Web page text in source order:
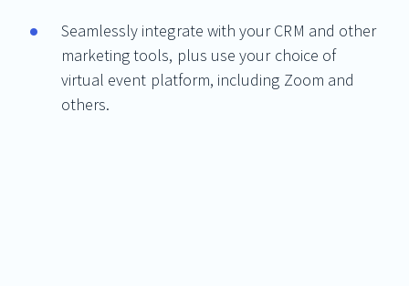
Seamlessly integrate with your CRM and other
marketing tools, plus use your choice of
virtual event platform, including Zoom and
others.